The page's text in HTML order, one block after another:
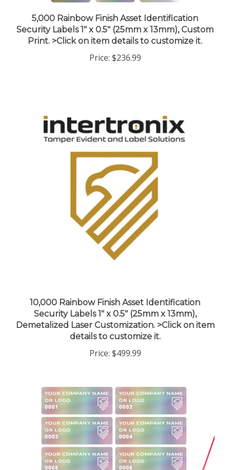
Security Labels 1" x 0.5" (25mm x 13mm), Custom
Print. >Click on item details to customize it.
Price: $236.99
Security Labels 1" x 0.5" (25mm x 13mm),
Demetalized Laser Customization. >Click on item
details to customize it.
Price: $499.99